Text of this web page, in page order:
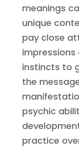
meanings
unique
pay close
impressions
instincts to
the
psychic
practice